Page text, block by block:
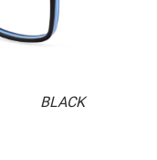
BLACK